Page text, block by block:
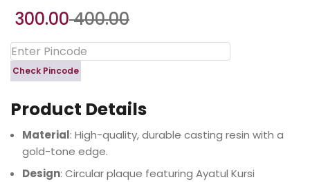
300.00400.00
Check Pincode
Product Details
Material: High-quality, durable casting resin with a
gold-tone edge.
Design: Circular plaque featuring Ayatul Kursi